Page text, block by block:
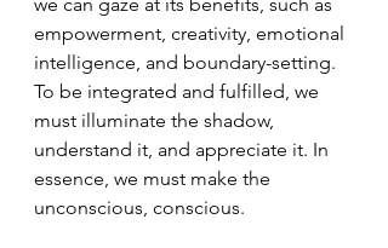
empowerment, creativity, emotional
intelligence, and boundary-setting.
To be integrated and fulfilled, we
must illuminate the shadow,
understand it, and appreciate it. In
essence, we must make the
unconscious, conscious.